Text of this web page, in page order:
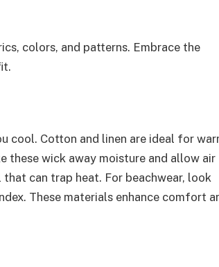
colors, and patterns. Embrace the
Cotton and linen are ideal for
these wick away moisture and allow air
can trap heat. For beachwear, look
These materials enhance comfort